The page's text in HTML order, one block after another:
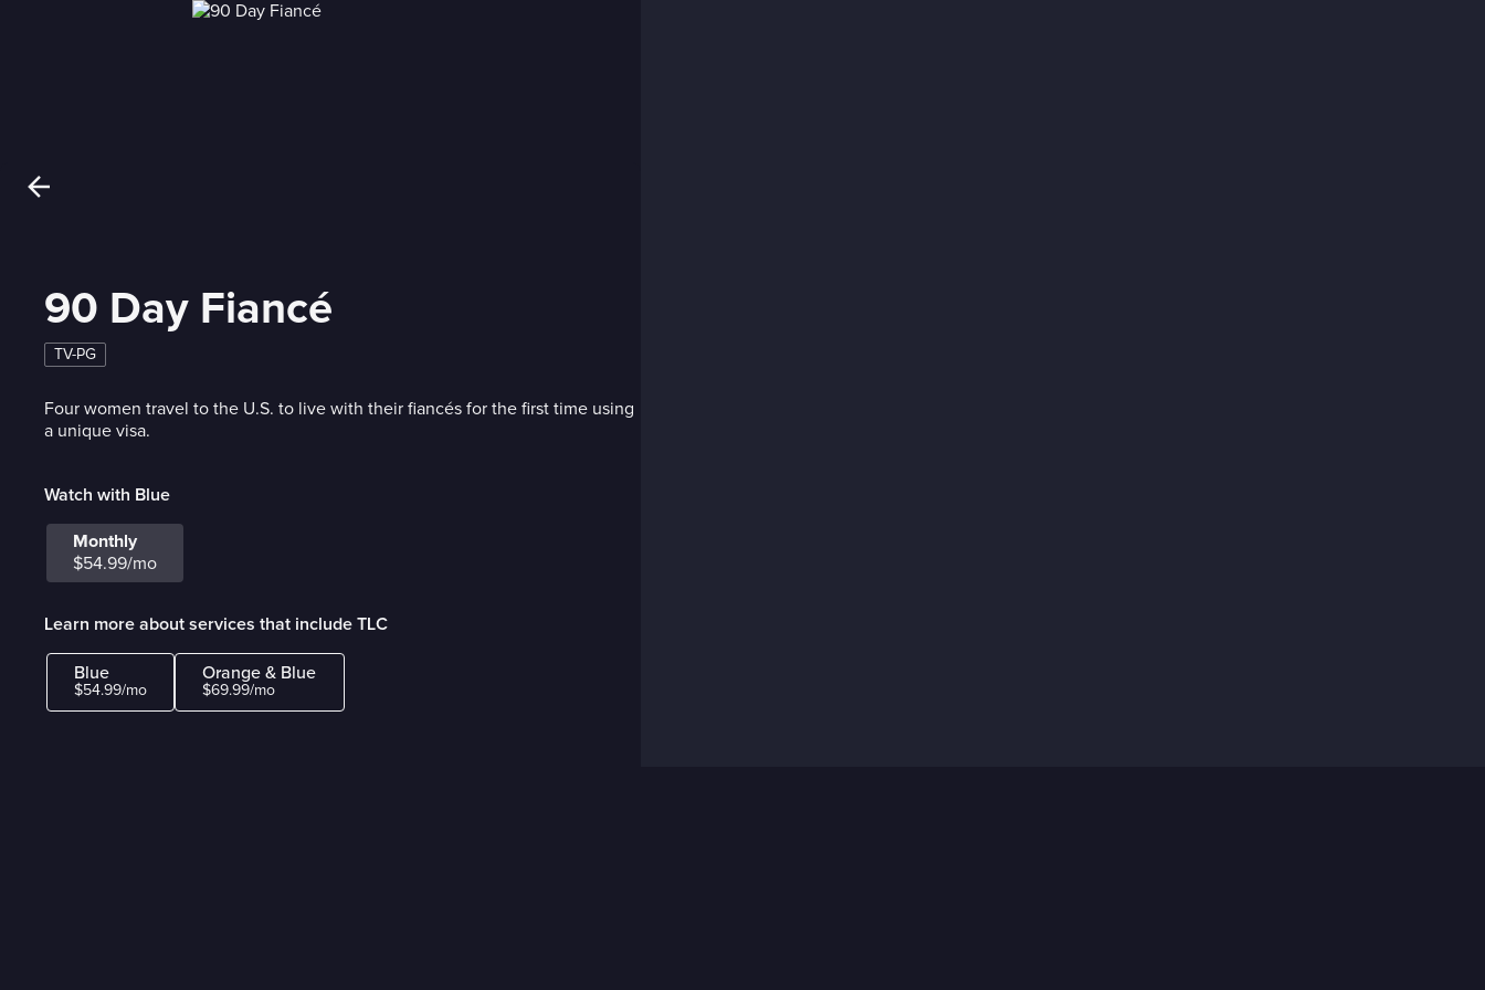
90 Day Fiancé
TV-PG
Four women travel to the U.S. to live with their fiancés for the first time using
a unique visa.
Watch with Blue
Monthly
$54.99/mo
Learn more about services that include TLC
Blue
$54.99/mo
Orange & Blue
$69.99/mo